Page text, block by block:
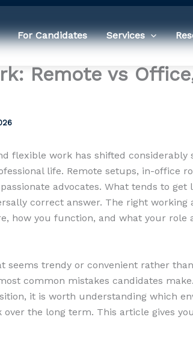
For Candidates Services
Remote vs
flexible work has shifted considerably
life. Remote setups, in-office
advocates. What tends to get
correct answer. The right working
how you function, and what your role
seems trendy or convenient rather
common mistakes candidates
it is worth understanding which
the long term. This article gives